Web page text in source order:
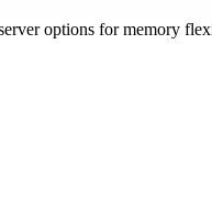
options for memory